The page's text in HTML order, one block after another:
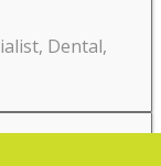
Dental,